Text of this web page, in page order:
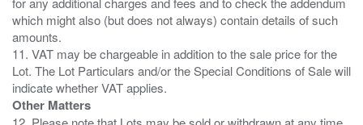
which might also (but does not always) contain details of such
amounts.
11. VAT may be chargeable in addition to the sale price for the
Lot. The Lot Particulars and/or the Special Conditions of Sale will
Other Matters